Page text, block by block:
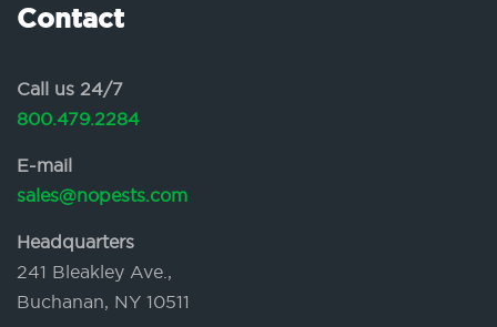
Contact
Call us 24/7
800.479.2284
E-mail
sales@nopests.com
Headquarters
241 Bleakley Ave.,
Buchanan, NY 10511